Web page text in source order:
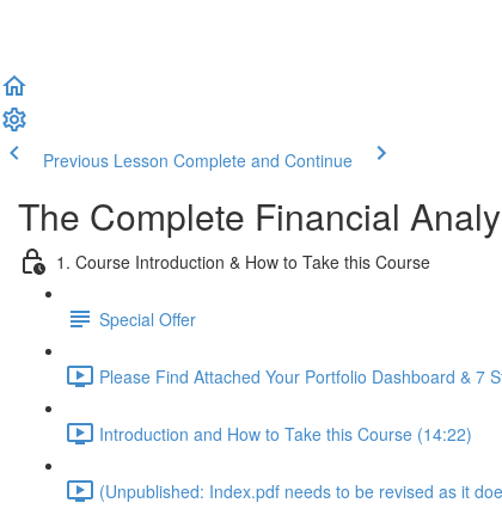
Previous Lesson Complete and Continue
The Complete Financial
1. Course Introduction & How to Take this Course
Special Offer
Please Find Attached Your Portfolio Dashboard & 7
Introduction and How to Take this Course (14:22)
(Unpublished: Index.pdf needs to be revised as it